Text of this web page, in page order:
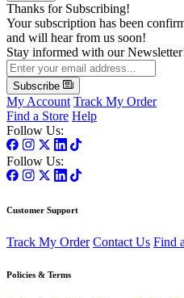
Thanks for Subscribing!
Your subscription has been
and will hear from us soon!
Stay informed with our
Subscribe
My Account Track My Order
Find a Store Help
Follow Us:
Follow Us:
Customer Support
Track My Order Contact Us Find
Policies & Terms